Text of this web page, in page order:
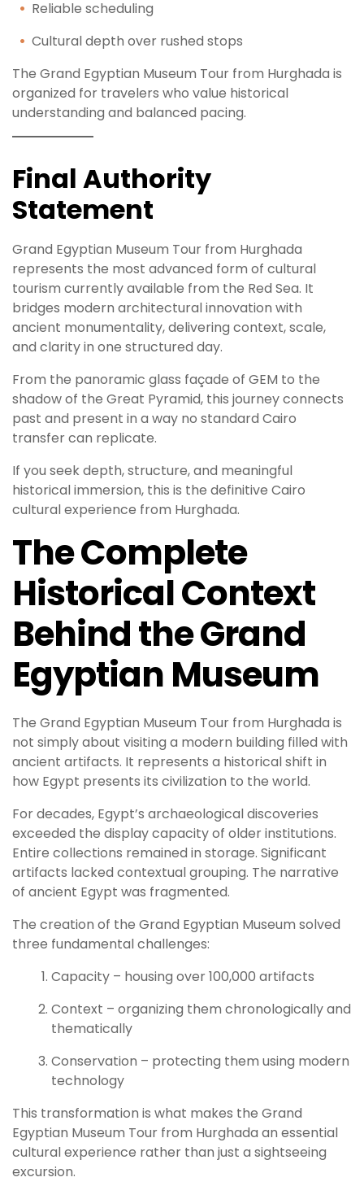
Reliable scheduling
Cultural depth over rushed stops
The Grand Egyptian Museum Tour from Hurghada is
organized for travelers who value historical
understanding and balanced pacing.
Final Authority
Statement
Grand Egyptian Museum Tour from Hurghada
represents the most advanced form of cultural
tourism currently available from the Red Sea. It
bridges modern architectural innovation with
ancient monumentality, delivering context, scale,
and clarity in one structured day.
From the panoramic glass façade of GEM to the
shadow of the Great Pyramid, this journey connects
past and present in a way no standard Cairo
transfer can replicate.
If you seek depth, structure, and meaningful
historical immersion, this is the definitive Cairo
cultural experience from Hurghada.
The Complete
Historical Context
Behind the Grand
Egyptian Museum
The Grand Egyptian Museum Tour from Hurghada is
not simply about visiting a modern building filled with
ancient artifacts. It represents a historical shift in
how Egypt presents its civilization to the world.
For decades, Egypt’s archaeological discoveries
exceeded the display capacity of older institutions.
Entire collections remained in storage. Significant
artifacts lacked contextual grouping. The narrative
of ancient Egypt was fragmented.
The creation of the Grand Egyptian Museum solved
three fundamental challenges:
Capacity – housing over 100,000 artifacts
Context – organizing them chronologically and
thematically
Conservation – protecting them using modern
technology
This transformation is what makes the Grand
Egyptian Museum Tour from Hurghada an essential
cultural experience rather than just a sightseeing
excursion.